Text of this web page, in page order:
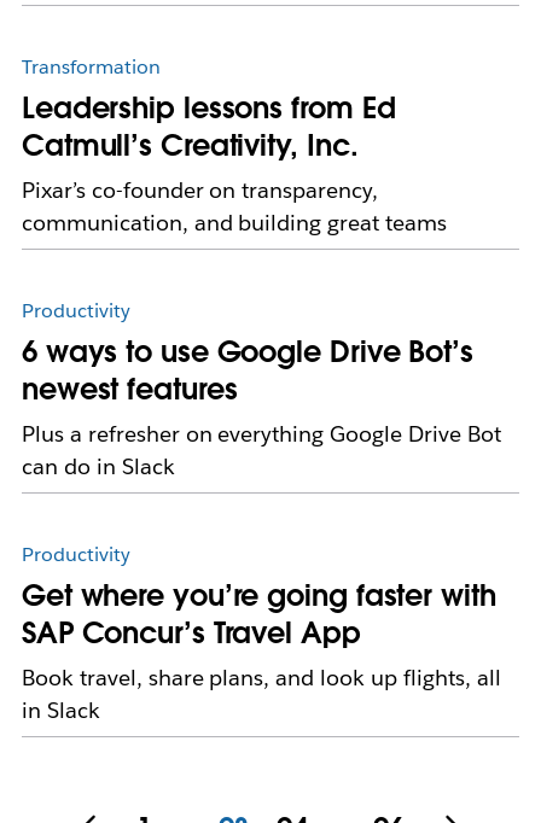
Transformation
Leadership lessons from Ed
Catmull’s Creativity, Inc.
Pixar’s co-founder on transparency,
communication, and building great teams
Productivity
6 ways to use Google Drive Bot’s
newest features
Plus a refresher on everything Google Drive Bot
can do in Slack
Productivity
Get where you’re going faster with
SAP Concur’s Travel App
Book travel, share plans, and look up flights, all
in Slack